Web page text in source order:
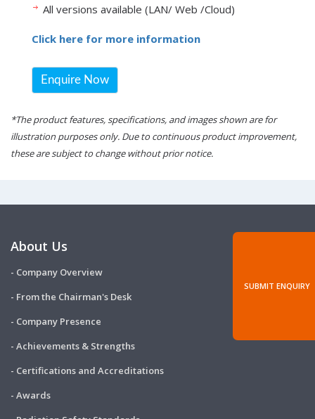
All versions available (LAN/ Web /Cloud)
Click here for more information
Enquire Now
*The product features, specifications, and images shown are for
illustration purposes only. Due to continuous product improvement,
these are subject to change without prior notice.
SUBMIT ENQUIRY
About Us
- Company Overview
- From the Chairman's Desk
- Company Presence
- Achievements & Strengths
- Certifications and Accreditations
- Awards